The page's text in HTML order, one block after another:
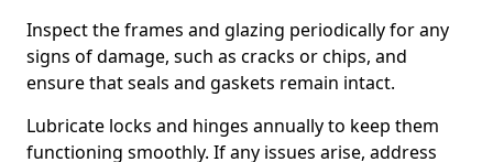
Inspect the frames and glazing periodically for any
signs of damage, such as cracks or chips, and
ensure that seals and gaskets remain intact.
Lubricate locks and hinges annually to keep them
functioning smoothly. If any issues arise, address